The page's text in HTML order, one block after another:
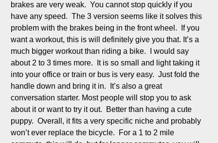
brakes are very weak.  You cannot stop quickly if you
have any speed.  The 3 version seems like it solves this
problem with the brakes being in the front wheel.  If you
want a workout, this is will definitely give you that. It’s a
much bigger workout than riding a bike.  I would say
about 2 to 3 times more.  It is so small and light taking it
into your office or train or bus is very easy.  Just fold the
handle down and bring it in.  It’s also a great
conversation starter. Most people will stop you to ask
about it or want to try it out.  Better than having a cute
puppy.  Overall, it fits a very specific niche and probably
won’t ever replace the bicycle.  For a 1 to 2 mile